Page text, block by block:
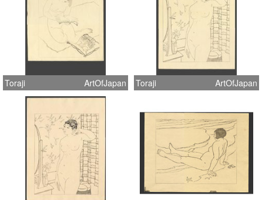
Toraji ArtOfJapan Toraji ArtOfJapan